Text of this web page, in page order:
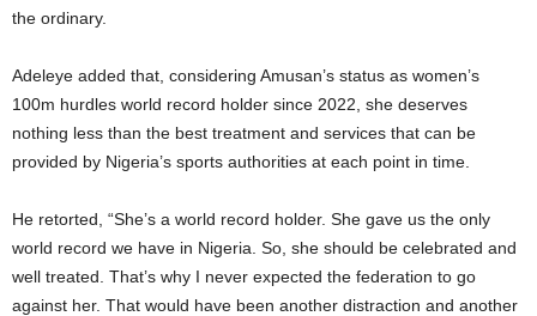
the ordinary.
Adeleye added that, considering Amusan’s status as women’s
100m hurdles world record holder since 2022, she deserves
nothing less than the best treatment and services that can be
provided by Nigeria’s sports authorities at each point in time.
He retorted, “She’s a world record holder. She gave us the only
world record we have in Nigeria. So, she should be celebrated and
well treated. That’s why I never expected the federation to go
against her. That would have been another distraction and another